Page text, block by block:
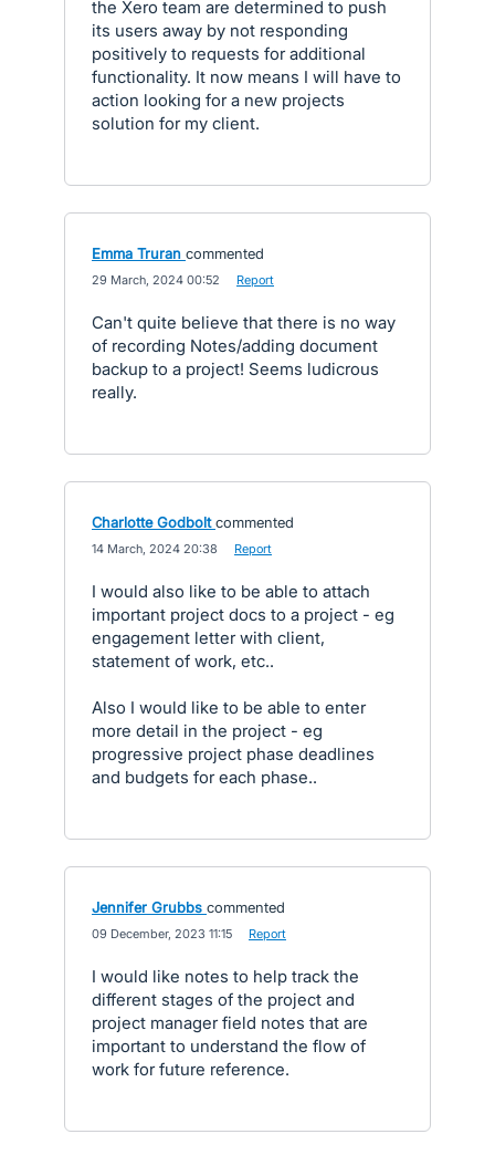
the Xero team are determined to push
its users away by not responding
positively to requests for additional
functionality. It now means I will have to
action looking for a new projects
solution for my client.
Emma Truran commented
29 March, 2024 00:52 Report
Can't quite believe that there is no way
of recording Notes/adding document
backup to a project! Seems ludicrous
really.
Charlotte Godbolt commented
14 March, 2024 20:38 Report
I would also like to be able to attach
important project docs to a project - eg
engagement letter with client,
statement of work, etc..
Also I would like to be able to enter
more detail in the project - eg
progressive project phase deadlines
and budgets for each phase..
Jennifer Grubbs commented
09 December, 2023 11:15 Report
I would like notes to help track the
different stages of the project and
project manager field notes that are
important to understand the flow of
work for future reference.